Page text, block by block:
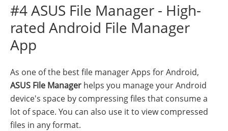
#4 ASUS File Manager - High-
rated Android File Manager
App
As one of the best file manager Apps for Android,
ASUS File Manager helps you manage your Android
device's space by compressing files that consume a
lot of space. You can also use it to view compressed
files in any format.